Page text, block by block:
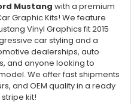
Mustang with a premium
Graphic Kits! We feature
Vinyl Graphics fit 2015
car styling and a
dealerships, auto
and anyone looking to
We offer fast shipments
and OEM quality in a ready
kit!